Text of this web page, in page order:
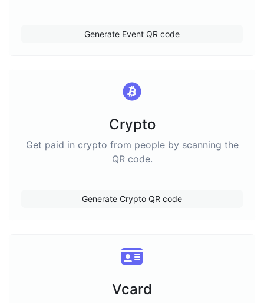
Generate Event QR code
Crypto
Get paid in crypto from people by scanning the
QR code.
Generate Crypto QR code
Vcard